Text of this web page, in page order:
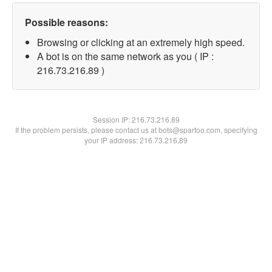
Possible reasons:
Browsing or clicking at an extremely high speed.
A bot is on the same network as you ( IP :
216.73.216.89 )
Session IP:216.73.216.89
If the problem persists, please contact us at bots@spartoo.com, specifying
your IP address: 216.73.216.89